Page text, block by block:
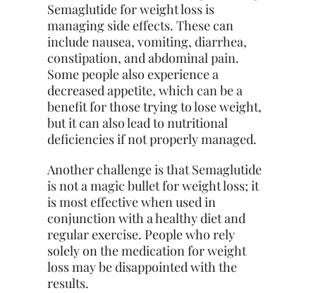
Semaglutide for weight loss is
managing side effects. These can
include nausea, vomiting, diarrhea,
constipation, and abdominal pain.
Some people also experience a
decreased appetite, which can be a
benefit for those trying to lose weight,
but it can also lead to nutritional
deficiencies if not properly managed.
Another challenge is that Semaglutide
is not a magic bullet for weight loss; it
is most effective when used in
conjunction with a healthy diet and
regular exercise. People who rely
solely on the medication for weight
loss may be disappointed with the
results.